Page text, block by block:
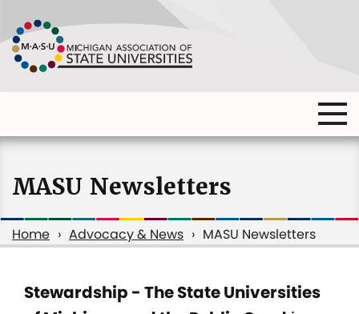
to
main
content
Main
Main
MASU Newsletters
Home Advocacy & News MASU Newsletters
MASU
Stewardship - The State Universities